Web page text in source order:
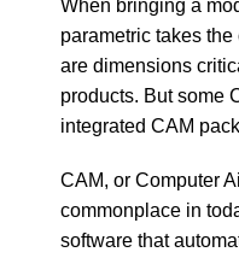
When bringing a
parametric takes
are dimensions
products. But some
integrated CAM
CAM, or Computer
commonplace in
software that